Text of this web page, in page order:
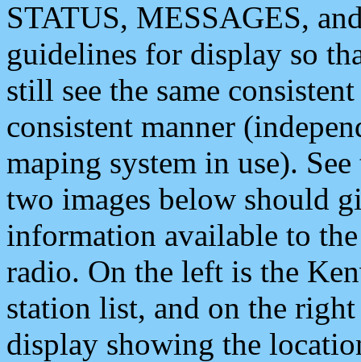
STATUS, MESSAGES,
guidelines for display so
still see the same
consistent manner
maping system in use).
two images below should
information available to
radio. On the left is the
station list, and on the
display showing the